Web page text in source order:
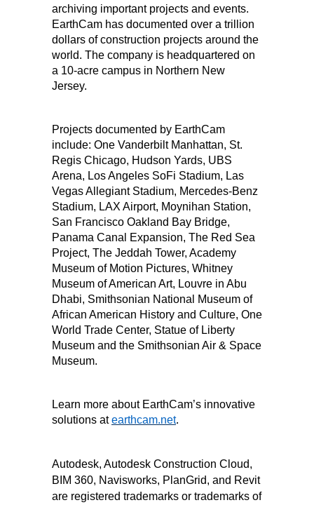
archiving important projects and events.
EarthCam has documented over a trillion
dollars of construction projects around the
world. The company is headquartered on
a 10-acre campus in Northern New
Jersey.
Projects documented by EarthCam
include: One Vanderbilt Manhattan, St.
Regis Chicago, Hudson Yards, UBS
Arena, Los Angeles SoFi Stadium, Las
Vegas Allegiant Stadium, Mercedes-Benz
Stadium, LAX Airport, Moynihan Station,
San Francisco Oakland Bay Bridge,
Panama Canal Expansion, The Red Sea
Project, The Jeddah Tower, Academy
Museum of Motion Pictures, Whitney
Museum of American Art, Louvre in Abu
Dhabi, Smithsonian National Museum of
African American History and Culture, One
World Trade Center, Statue of Liberty
Museum and the Smithsonian Air & Space
Museum.
Learn more about EarthCam’s innovative
solutions atearthcam.net.
Autodesk, Autodesk Construction Cloud,
BIM 360, Navisworks, PlanGrid, and Revit
are registered trademarks or trademarks of